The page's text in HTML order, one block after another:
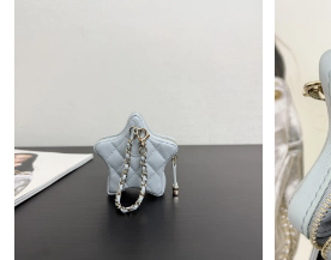
Just Sold: Peter from Vancouver on Jun
Just Sold: Tina from Sydney on Jul 14,
Just Sold: Liam from Houston on Jun
Just Sold: Sam from Toronto on Jun 07,